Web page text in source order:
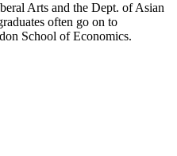
Arts and the Dept. of Asian
often go on to
School of Economics.